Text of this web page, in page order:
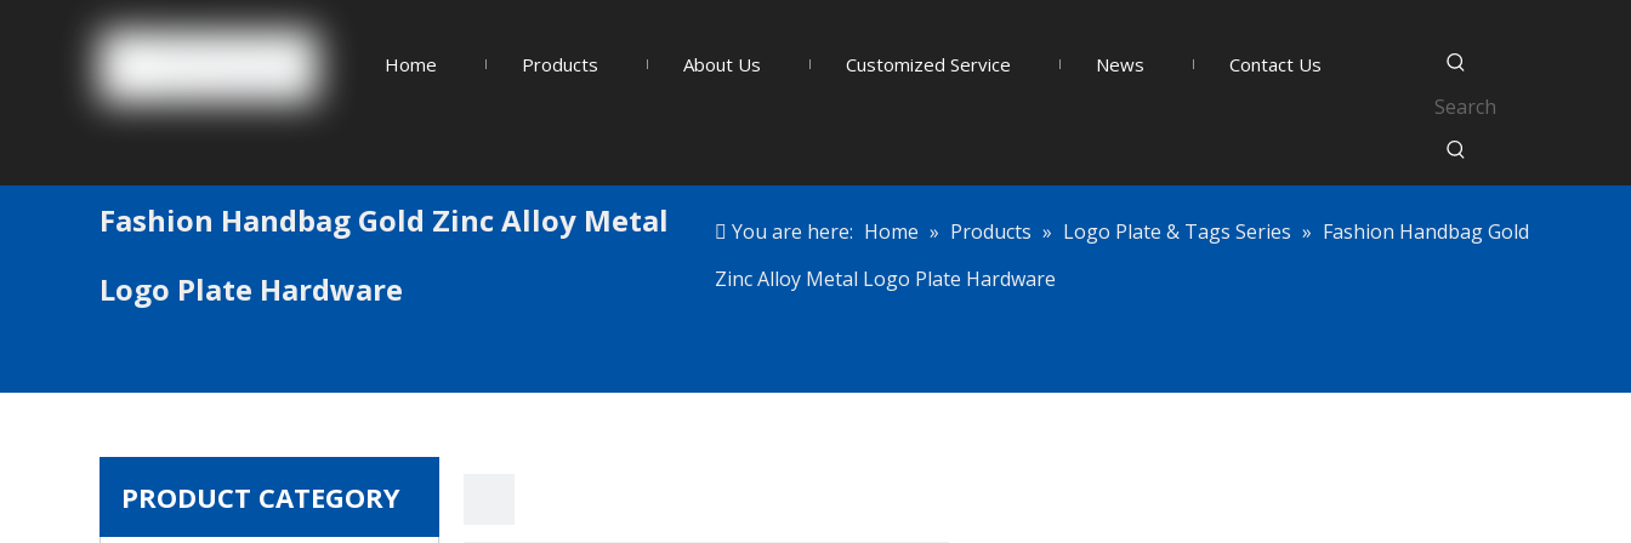
Home Products About Us Customized Service News Contact Us
Fashion Handbag Gold Zinc Alloy Metal
Logo Plate Hardware
You are here: Home » Products » Logo Plate & Tags Series » Fashion Handbag Gold
Zinc Alloy Metal Logo Plate Hardware
PRODUCT CATEGORY